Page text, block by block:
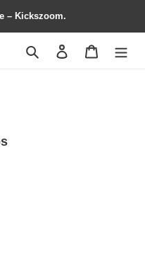
– Kickszoom.
Search Contact us